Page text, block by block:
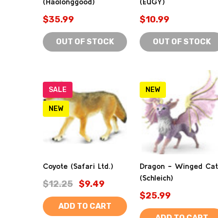
$35.99
OUT OF STOCK
$10.99
OUT OF STOCK
SALE
NEW
Coyote (Safari Ltd.)
$12.25 $9.49
ADD TO CART
NEW
Dragon - Winged Cat
(Schleich)
$25.99